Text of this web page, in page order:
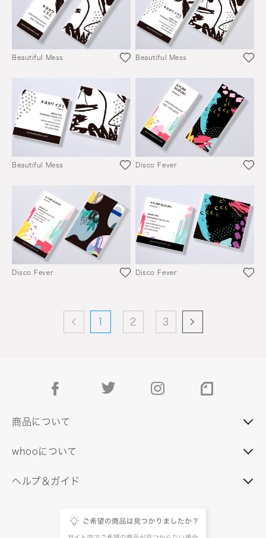
Beautiful Mess Beautiful Mess
Beautiful Mess Disco Fever
Disco Fever Disco Fever
2 3
facebook instagram
商品について
whooについて
ヘルプ＆ガイド